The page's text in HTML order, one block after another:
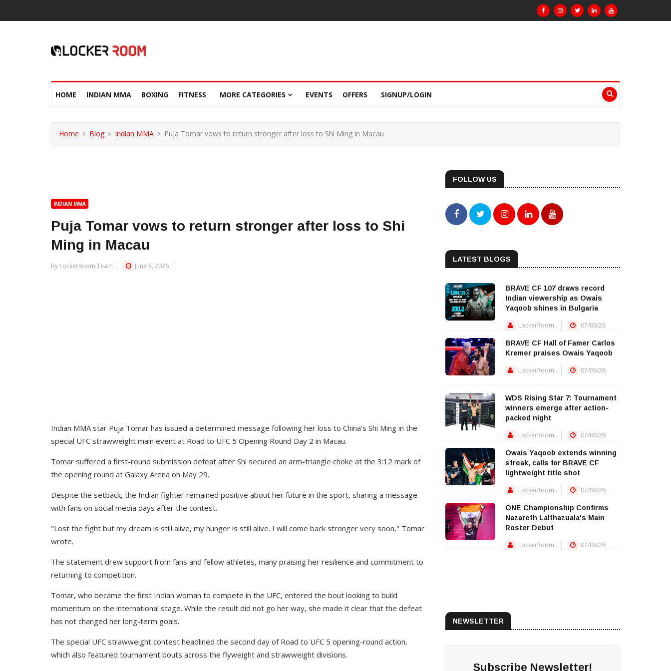
HOME INDIAN MMA BOXING FITNESS MORE CATEGORIES EVENTS OFFERS SIGNUP/LOGIN
Home Blog Indian MMA Puja Tomar vows to return stronger after loss to Shi Ming in Macau
INDIAN MMA
Puja Tomar vows to return stronger after loss to Shi
Ming in Macau
By LockerRoom Team June 5, 2026
Indian MMA star Puja Tomar has issued a determined message following her loss to China's Shi Ming in the
special UFC strawweight main event at Road to UFC 5 Opening Round Day 2 in Macau.
Tomar suffered a first-round submission defeat after Shi secured an arm-triangle choke at the 3:12 mark of
the opening round at Galaxy Arena on May 29.
Despite the setback, the Indian fighter remained positive about her future in the sport, sharing a message
with fans on social media days after the contest.
"Lost the fight but my dream is still alive, my hunger is still alive. I will come back stronger very soon," Tomar
wrote.
The statement drew support from fans and fellow athletes, many praising her resilience and commitment to
returning to competition.
Tomar, who became the first Indian woman to compete in the UFC, entered the bout looking to build
momentum on the international stage. While the result did not go her way, she made it clear that the defeat
has not changed her long-term goals.
The special UFC strawweight contest headlined the second day of Road to UFC 5 opening-round action,
which also featured tournament bouts across the flyweight and strawweight divisions.
FOLLOW US
LATEST BLOGS
BRAVE CF 107 draws record
Indian viewership as Owais
Yaqoob shines in Bulgaria
LockerRoom.. 07/08/26
BRAVE CF Hall of Famer Carlos
Kremer praises Owais Yaqoob
LockerRoom.. 07/08/26
WDS Rising Star 7: Tournament
winners emerge after action-
packed night
LockerRoom.. 07/08/26
Owais Yaqoob extends winning
streak, calls for BRAVE CF
lightweight title shot
LockerRoom.. 07/08/26
ONE Championship Confirms
Nazareth Lalthazuala's Main
Roster Debut
LockerRoom.. 07/08/26
NEWSLETTER
Subscribe Newsletter!